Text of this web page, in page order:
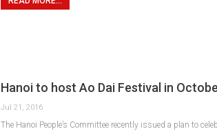
Hanoi to host Ao Dai Festival in
Jul 21, 2016
The Hanoi People’s Committee recently issued a plan to